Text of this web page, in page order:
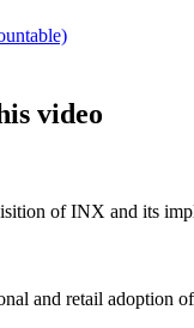
video
of INX and its
and retail adoption